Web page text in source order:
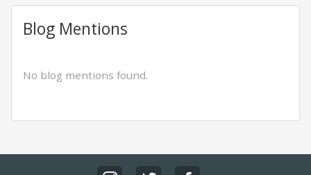
Blog Mentions
No blog mentions found.